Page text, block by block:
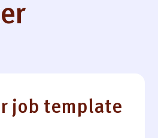
job template